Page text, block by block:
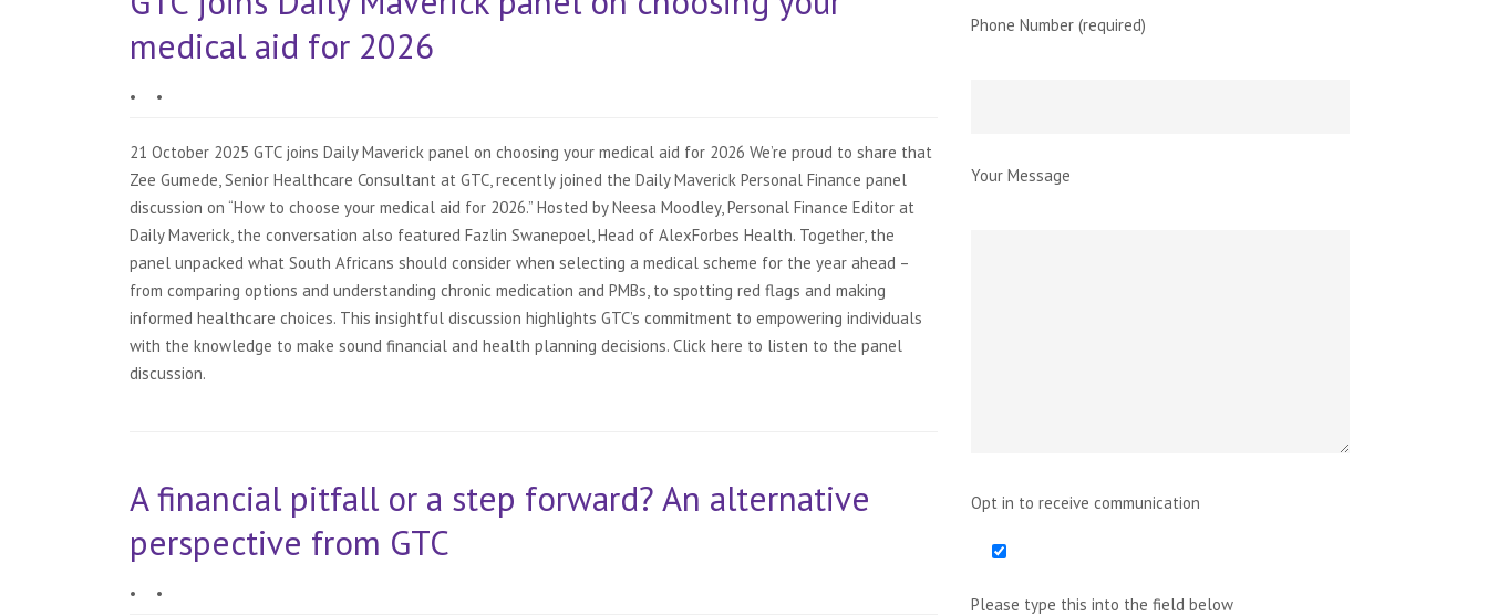
medical aid for 2026
• •
21 October 2025 GTC joins Daily Maverick panel on choosing your medical aid for 2026 We’re proud to share that
Zee Gumede, Senior Healthcare Consultant at GTC, recently joined the Daily Maverick Personal Finance panel
discussion on “How to choose your medical aid for 2026.” Hosted by Neesa Moodley, Personal Finance Editor at
Daily Maverick, the conversation also featured Fazlin Swanepoel, Head of AlexForbes Health. Together, the
panel unpacked what South Africans should consider when selecting a medical scheme for the year ahead –
from comparing options and understanding chronic medication and PMBs, to spotting red flags and making
informed healthcare choices. This insightful discussion highlights GTC’s commitment to empowering individuals
with the knowledge to make sound financial and health planning decisions. Click here to listen to the panel
discussion.
A financial pitfall or a step forward? An alternative
perspective from GTC
• •
Phone Number (required)
Your Message
Opt in to receive communication
Please type this into the field below